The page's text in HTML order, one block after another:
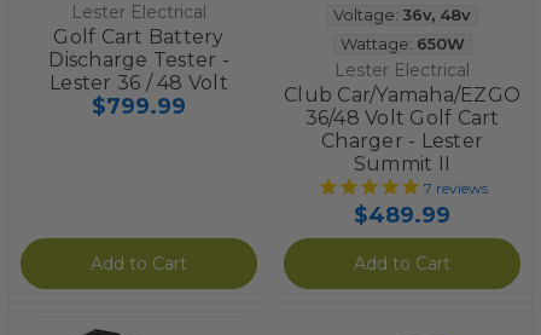
Lester Electrical
Golf Cart Battery
Discharge Tester -
Lester 36 / 48 Volt
$799.99
Add to Cart
Voltage: 36v, 48v
Wattage: 650W
Lester Electrical
Club Car/Yamaha/EZGO
36/48 Volt Golf Cart
Charger - Lester
Summit II
7 reviews
$489.99
Add to Cart